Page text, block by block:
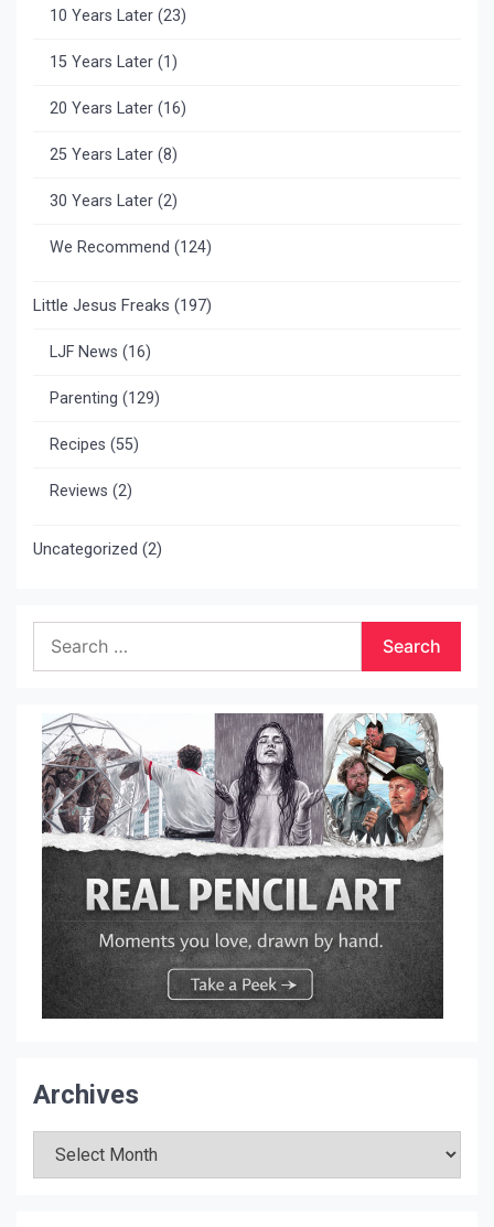
10 Years Later (23)
15 Years Later (1)
20 Years Later (16)
25 Years Later (8)
30 Years Later (2)
We Recommend (124)
Little Jesus Freaks (197)
LJF News (16)
Parenting (129)
Recipes (55)
Reviews (2)
Uncategorized (2)
for:
Archives